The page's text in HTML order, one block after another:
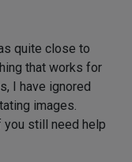
quite close to
that works for
I have ignored
images.
you still need help